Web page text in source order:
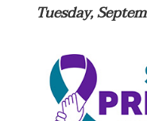
Tuesday,